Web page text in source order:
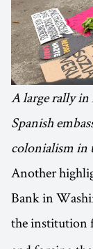
A large rally
Spanish
colonialism in
Another
Bank in
the institution